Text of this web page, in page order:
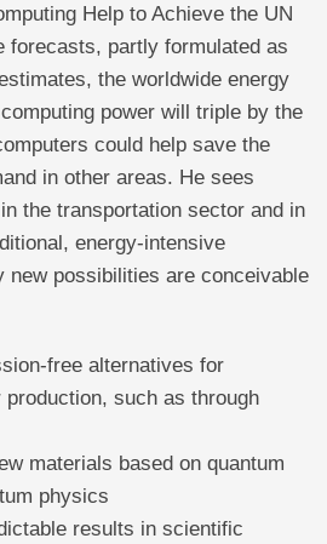
Help to Achieve the UN
forecasts, partly formulated as
the worldwide energy
power will triple by the
could help save the
in other areas. He sees
the transportation sector and in
energy-intensive
new possibilities are conceivable
free alternatives for
such as through
materials based on quantum
physics
results in scientific